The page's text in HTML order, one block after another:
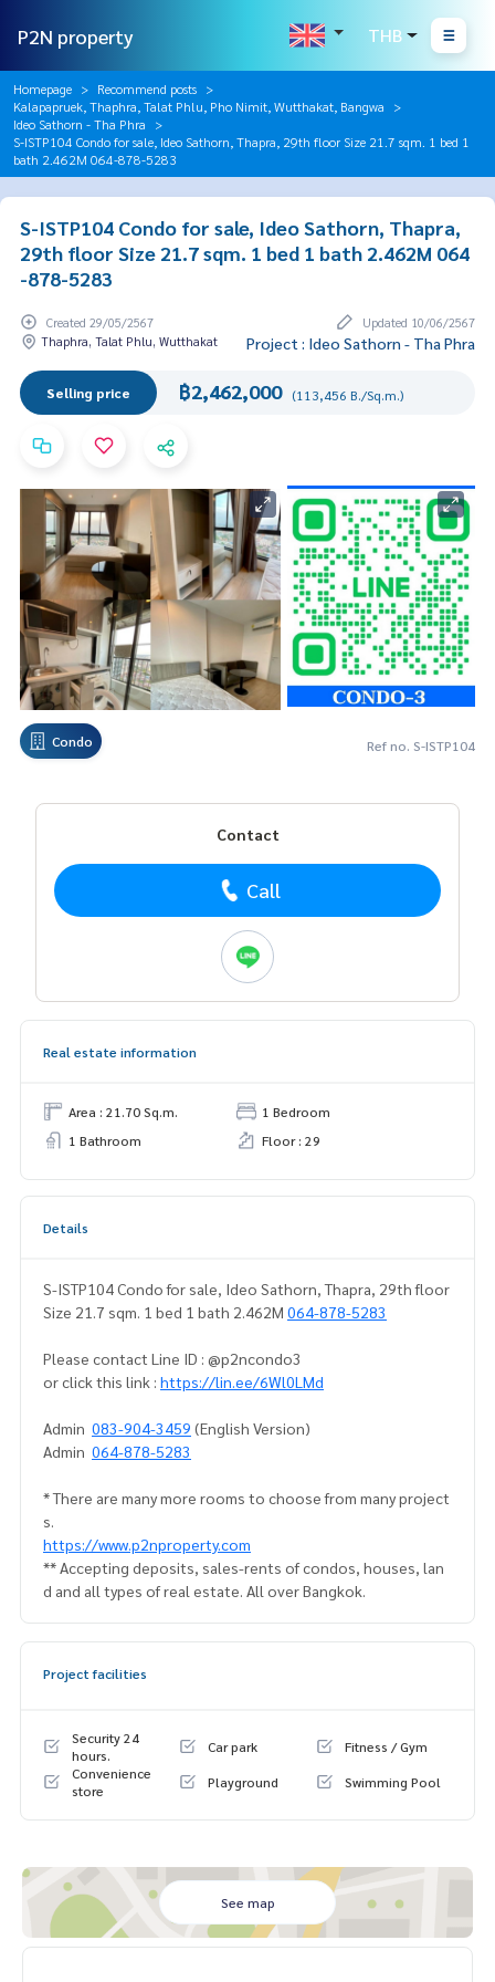
P2N property THB
Homepage
Recommend posts
Kalapapruek, Thaphra, Talat Phlu, Pho Nimit, Wutthakat, Bangwa
Ideo Sathorn - Tha Phra
S-ISTP104 Condo for sale, Ideo Sathorn, Thapra, 29th floor Size 21.7 sqm. 1 bed 1
bath 2.462M 064-878-5283
S-ISTP104 Condo for sale, Ideo Sathorn, Thapra,
29th floor Size 21.7 sqm. 1 bed 1 bath 2.462M 064
-878-5283
Created 29/05/2567
Updated 10/06/2567
Thaphra, Talat Phlu, Wutthakat
Project : Ideo Sathorn - Tha Phra
Selling price ฿2,462,000 (113,456 B./Sq.m.)
Condo Ref no. S-ISTP104
Contact
Call
Real estate information
Area : 21.70 Sq.m.
1 Bedroom
1 Bathroom
Floor : 29
Details
S-ISTP104 Condo for sale, Ideo Sathorn, Thapra, 29th floor
Size 21.7 sqm. 1 bed 1 bath 2.462M 064-878-5283
Please contact Line ID : @p2ncondo3
or click this link : https://lin.ee/6Wl0LMd
Admin 083-904-3459 (English Version)
Admin 064-878-5283
* There are many more rooms to choose from many project
s.
https://www.p2nproperty.com
** Accepting deposits, sales-rents of condos, houses, lan
d and all types of real estate. All over Bangkok.
Project facilities
Security 24
hours.
Car park
Fitness / Gym
Convenience
store
Playground Swimming Pool
See map